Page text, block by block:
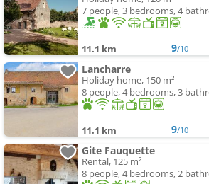
7 people, 3 bedrooms, 4
11.1 km 9/10
Lancharre
Holiday home, 150 m²
8 people, 4 bedrooms, 3
11.1 km 9/10
Gite Fauquette
Rental, 125 m²
8 people, 4 bedrooms, 2